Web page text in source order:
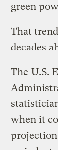
green
That
decades
The U.S.
when it